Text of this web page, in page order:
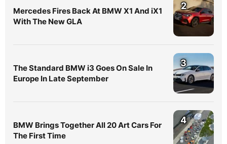
Mercedes Fires Back At BMW X1 And iX1
With The New GLA
2
The Standard BMW i3 Goes On Sale In
Europe In Late September
3
BMW Brings Together All 20 Art Cars For
The First Time
4